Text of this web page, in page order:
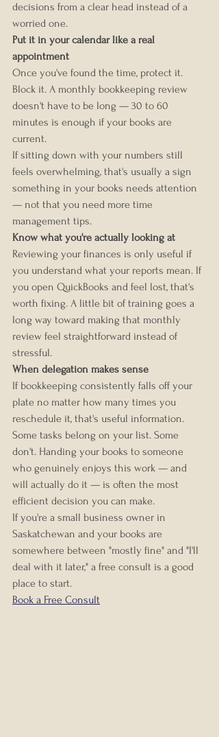
decisions from a clear head instead of a
worried one.
Put it in your calendar like a real
appointment
Once you've found the time, protect it.
Block it. A monthly bookkeeping review
doesn't have to be long — 30 to 60
minutes is enough if your books are
current.
If sitting down with your numbers still
feels overwhelming, that's usually a sign
something in your books needs attention
— not that you need more time
management tips.
Know what you're actually looking at
Reviewing your finances is only useful if
you understand what your reports mean. If
you open QuickBooks and feel lost, that's
worth fixing. A little bit of training goes a
long way toward making that monthly
review feel straightforward instead of
stressful.
When delegation makes sense
If bookkeeping consistently falls off your
plate no matter how many times you
reschedule it, that's useful information.
Some tasks belong on your list. Some
don't. Handing your books to someone
who genuinely enjoys this work — and
will actually do it — is often the most
efficient decision you can make.
If you're a small business owner in
Saskatchewan and your books are
somewhere between "mostly fine" and "I'll
deal with it later," a free consult is a good
place to start.
Book a Free Consult